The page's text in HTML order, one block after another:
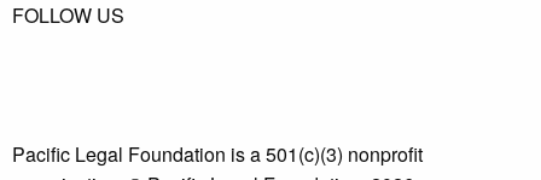
FOLLOW US
Pacific Legal Foundation is a 501(c)(3) nonprofit